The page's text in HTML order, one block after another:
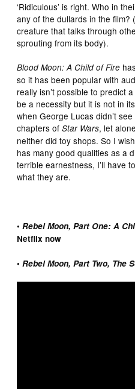
‘Ridiculous’ is right. Who in
any of the dullards in the film?
creature that talks through
sprouting from its body).
Blood Moon: A Child of Fire
so it has been popular with
really isn’t possible to predict
be a necessity but it is not in
when George Lucas didn’t
chapters ofStar Wars, let
neither did toy shops. So I
has many good qualities as a
terrible earnestness, I’ll have
what they are.
•Rebel Moon, Part One: A
Netflix now
•Rebel Moon, Part Two, The